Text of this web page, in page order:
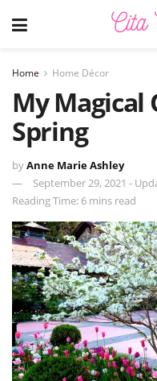
Home Home Décor
My Magical
Spring
byAnne Marie Ashley
September 29, 2021 -
Reading Time: 6 mins read